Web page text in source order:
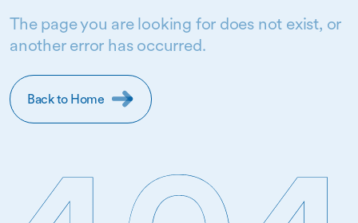
The page you are looking for does not exist, or
another error has occurred.
Back to Home